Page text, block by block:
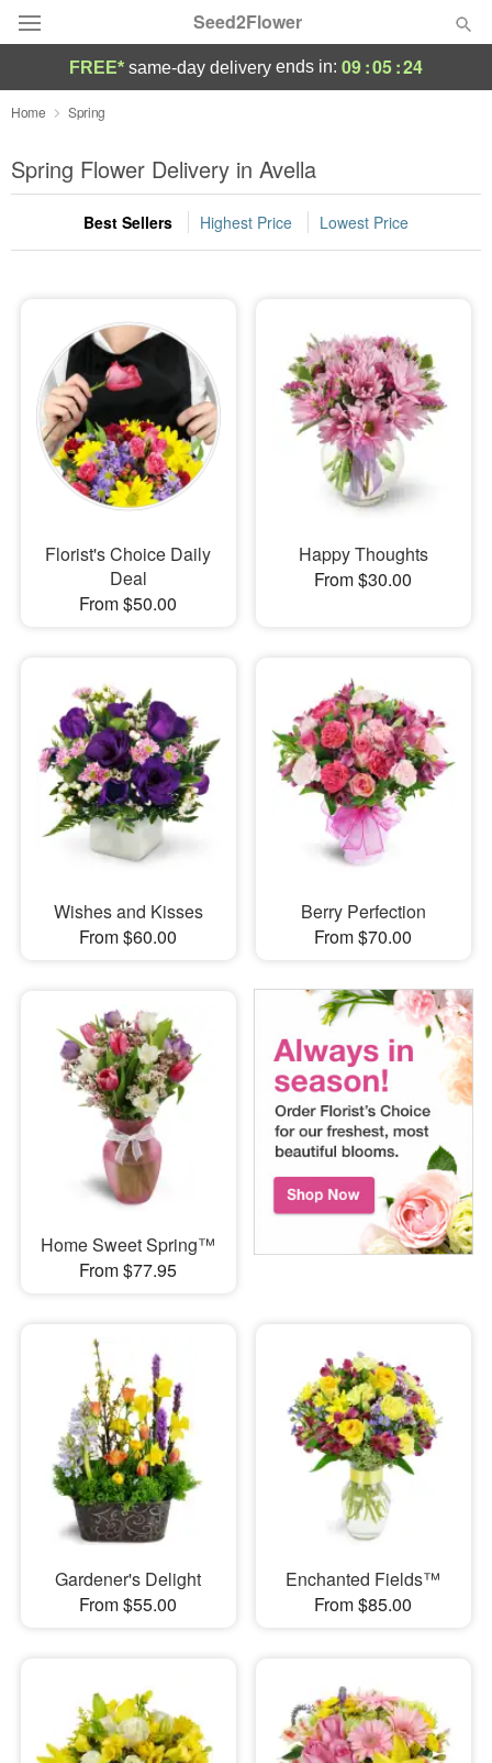
Seed2Flower
Deal of the Day
Summer Featured
Occasions
Sympathy and Funeral
Flowers, Plants & Gifts
Our Shop
FREE* same-day delivery ends in: 09:05:23
Home Spring
Spring Flower Delivery in Avella
Best Sellers Highest Price Lowest Price
Florist's Choice Daily
Deal
From $50.00
Happy Thoughts
From $30.00
Wishes and Kisses
From $60.00
Berry Perfection
From $70.00
Home Sweet Spring™
From $77.95
Gardener's Delight
From $55.00
Enchanted Fields™
From $85.00